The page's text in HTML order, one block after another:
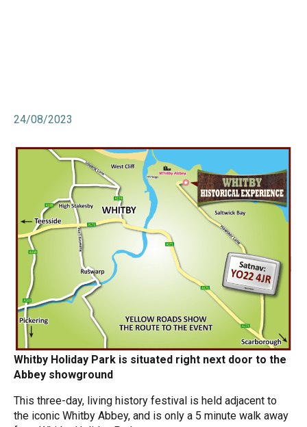
24/08/2023
Whitby Holiday Park is situated right next door to the
Abbey showground
This three-day, living history festival is held adjacent to
the iconic Whitby Abbey, and is only a 5 minute walk away